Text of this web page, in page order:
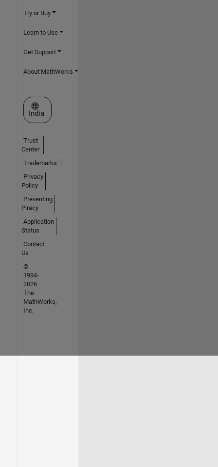
Try or Buy
Learn to Use
Get Support
About MathWorks
Select a Web Site
India
Trust
Center
Trademarks
Privacy
Policy
Preventing
Piracy
Application
Status
Contact
Us
©
1994-
2026
The
MathWorks,
Inc.